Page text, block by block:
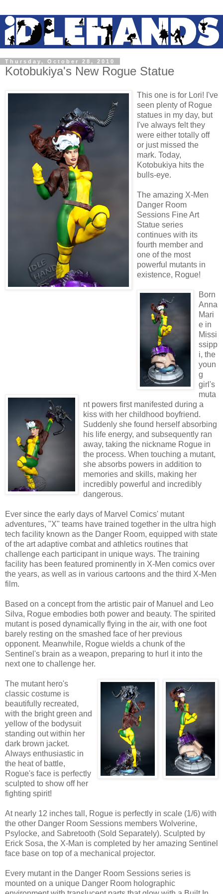
Thursday, October 28, 2010
Kotobukiya's New Rogue Statue
This one is for Lori! I've
seen plenty of Rogue
statues in my day, but
I've always felt they
were either totally off
or just missed the
mark. Today,
Kotobukiya hits the
bulls-eye.
The amazing X-Men
Danger Room
Sessions Fine Art
Statue series
continues with its
fourth member and
one of the most
powerful mutants in
existence, Rogue!
Born
Anna
Mari
e in
Missi
ssipp
i, the
youn
g
girl's
muta
nt powers first manifested during a
kiss with her childhood boyfriend.
Suddenly she found herself absorbing
his life energy, and subsequently ran
away, taking the nickname Rogue in
the process. When touching a mutant,
she absorbs powers in addition to
memories and skills, making her
incredibly powerful and incredibly
dangerous.
Ever since the early days of Marvel Comics' mutant
adventures, "X" teams have trained together in the ultra high
tech facility known as the Danger Room, equipped with state
of the art adaptive combat and athletics routines that
challenge each participant in unique ways. The training
facility has been featured prominently in X-Men comics over
the years, as well as in various cartoons and the third X-Men
film.
Based on a concept from the artistic pair of Manuel and Leo
Silva, Rogue embodies both power and beauty. The spirited
mutant is posed dynamically flying in the air, with one foot
barely resting on the smashed face of her previous
opponent. Meanwhile, Rogue wields a chunk of the
Sentinel's brain as a weapon, preparing to hurl it into the
next one to challenge her.
The mutant hero's
classic costume is
beautifully recreated,
with the bright green and
yellow of the bodysuit
standing out within her
dark brown jacket.
Always enthusiastic in
the heat of battle,
Rogue's face is perfectly
sculpted to show off her
fighting spirit!
At nearly 12 inches tall, Rogue is perfectly in scale (1/6) with
the other Danger Room Sessions members Wolverine,
Psylocke, and Sabretooth (Sold Separately). Sculpted by
Erick Sosa, the X-Man is completed by her amazing Sentinel
face base on top of a mechanical projector.
Every mutant in the Danger Room Sessions series is
mounted on a unique Danger Room holographic